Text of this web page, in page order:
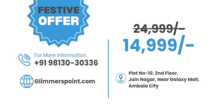
o
n
,
a
r